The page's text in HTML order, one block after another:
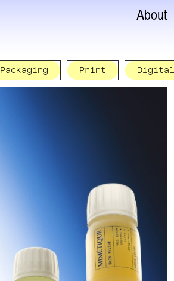
About
Packaging Print Digital